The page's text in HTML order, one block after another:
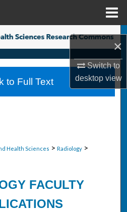
×
Switch to
desktopview
Search
Collections
Account
Health Sciences > Radiology >
FACULTY
to Full Text